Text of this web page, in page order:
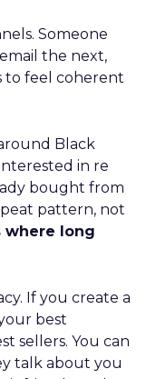
Someone
the next,
to feel coherent
Black
in re
bought from
pattern, not
where long
If you create a
best
sellers. You can
talk about you